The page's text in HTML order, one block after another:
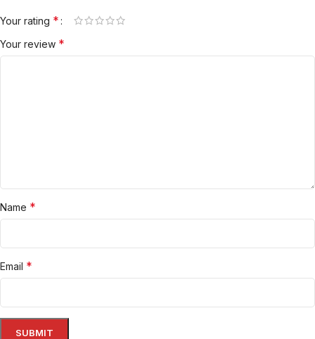
Your rating *
Your review *
Name *
Email *